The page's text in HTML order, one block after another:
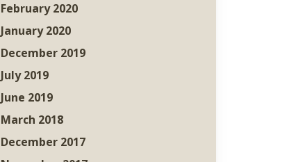
February 2020
January 2020
December 2019
July 2019
June 2019
March 2018
December 2017